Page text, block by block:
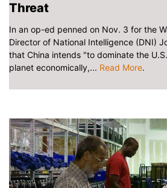
Threat
In an op-ed penned on Nov. 3 for the
Director of National Intelligence (DNI)
that China intends "to dominate the
planet economically,... Read More.